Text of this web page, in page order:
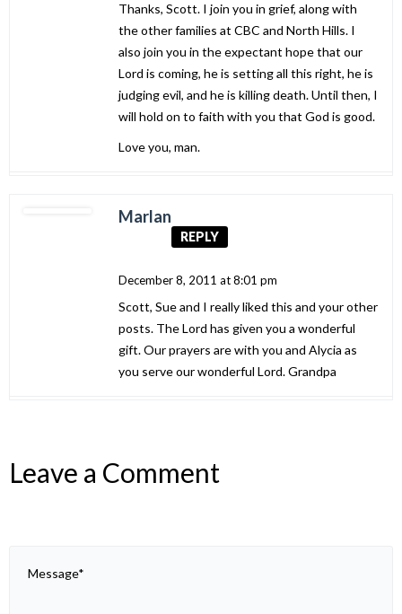
Thanks, Scott. I join you in grief, along with
the other families at CBC and North Hills. I
also join you in the expectant hope that our
Lord is coming, he is setting all this right, he is
judging evil, and he is killing death. Until then, I
will hold on to faith with you that God is good.
Love you, man.
Marlan
REPLY
December 8, 2011 at 8:01 pm
Scott, Sue and I really liked this and your other
posts. The Lord has given you a wonderful
gift. Our prayers are with you and Alycia as
you serve our wonderful Lord. Grandpa
Leave a Comment